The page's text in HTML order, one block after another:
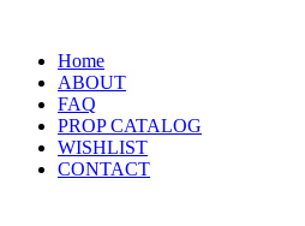
Home
ABOUT
FAQ
PROP CATALOG
WISHLIST
CONTACT